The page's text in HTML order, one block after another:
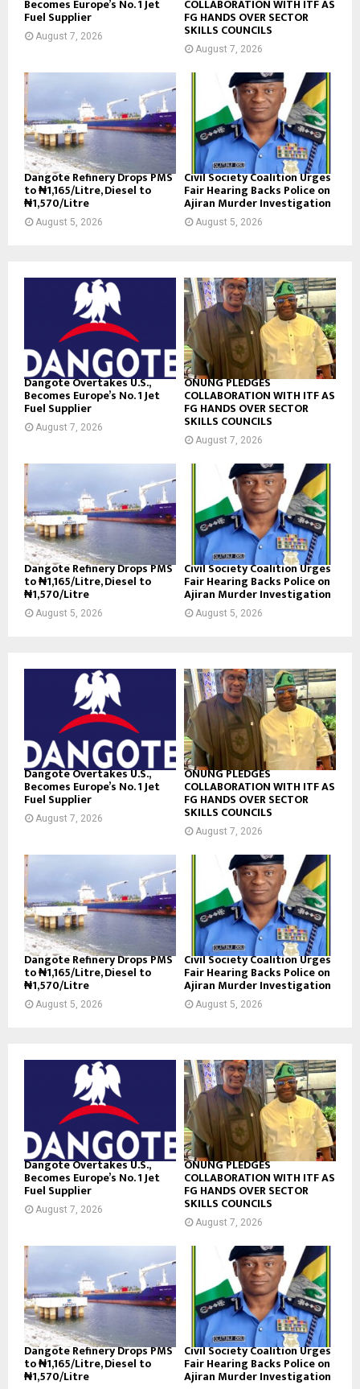
Becomes Europe’s No. 1 Jet
Fuel Supplier
August 7, 2026
COLLABORATION WITH ITF AS
FG HANDS OVER SECTOR
SKILLS COUNCILS
August 7, 2026
Dangote Refinery Drops PMS
to ₦1,165/Litre, Diesel to
₦1,570/Litre
August 5, 2026
Civil Society Coalition Urges
Fair Hearing Backs Police on
Ajiran Murder Investigation
August 5, 2026
Dangote Overtakes U.S.,
Becomes Europe’s No. 1 Jet
Fuel Supplier
August 7, 2026
ONUNG PLEDGES
COLLABORATION WITH ITF AS
FG HANDS OVER SECTOR
SKILLS COUNCILS
August 7, 2026
Dangote Refinery Drops PMS
to ₦1,165/Litre, Diesel to
₦1,570/Litre
August 5, 2026
Civil Society Coalition Urges
Fair Hearing Backs Police on
Ajiran Murder Investigation
August 5, 2026
Dangote Overtakes U.S.,
Becomes Europe’s No. 1 Jet
Fuel Supplier
August 7, 2026
ONUNG PLEDGES
COLLABORATION WITH ITF AS
FG HANDS OVER SECTOR
SKILLS COUNCILS
August 7, 2026
Dangote Refinery Drops PMS
to ₦1,165/Litre, Diesel to
₦1,570/Litre
August 5, 2026
Civil Society Coalition Urges
Fair Hearing Backs Police on
Ajiran Murder Investigation
August 5, 2026
Dangote Overtakes U.S.,
Becomes Europe’s No. 1 Jet
Fuel Supplier
August 7, 2026
ONUNG PLEDGES
COLLABORATION WITH ITF AS
FG HANDS OVER SECTOR
SKILLS COUNCILS
August 7, 2026
Dangote Refinery Drops PMS
to ₦1,165/Litre, Diesel to
₦1,570/Litre
Civil Society Coalition Urges
Fair Hearing Backs Police on
Ajiran Murder Investigation